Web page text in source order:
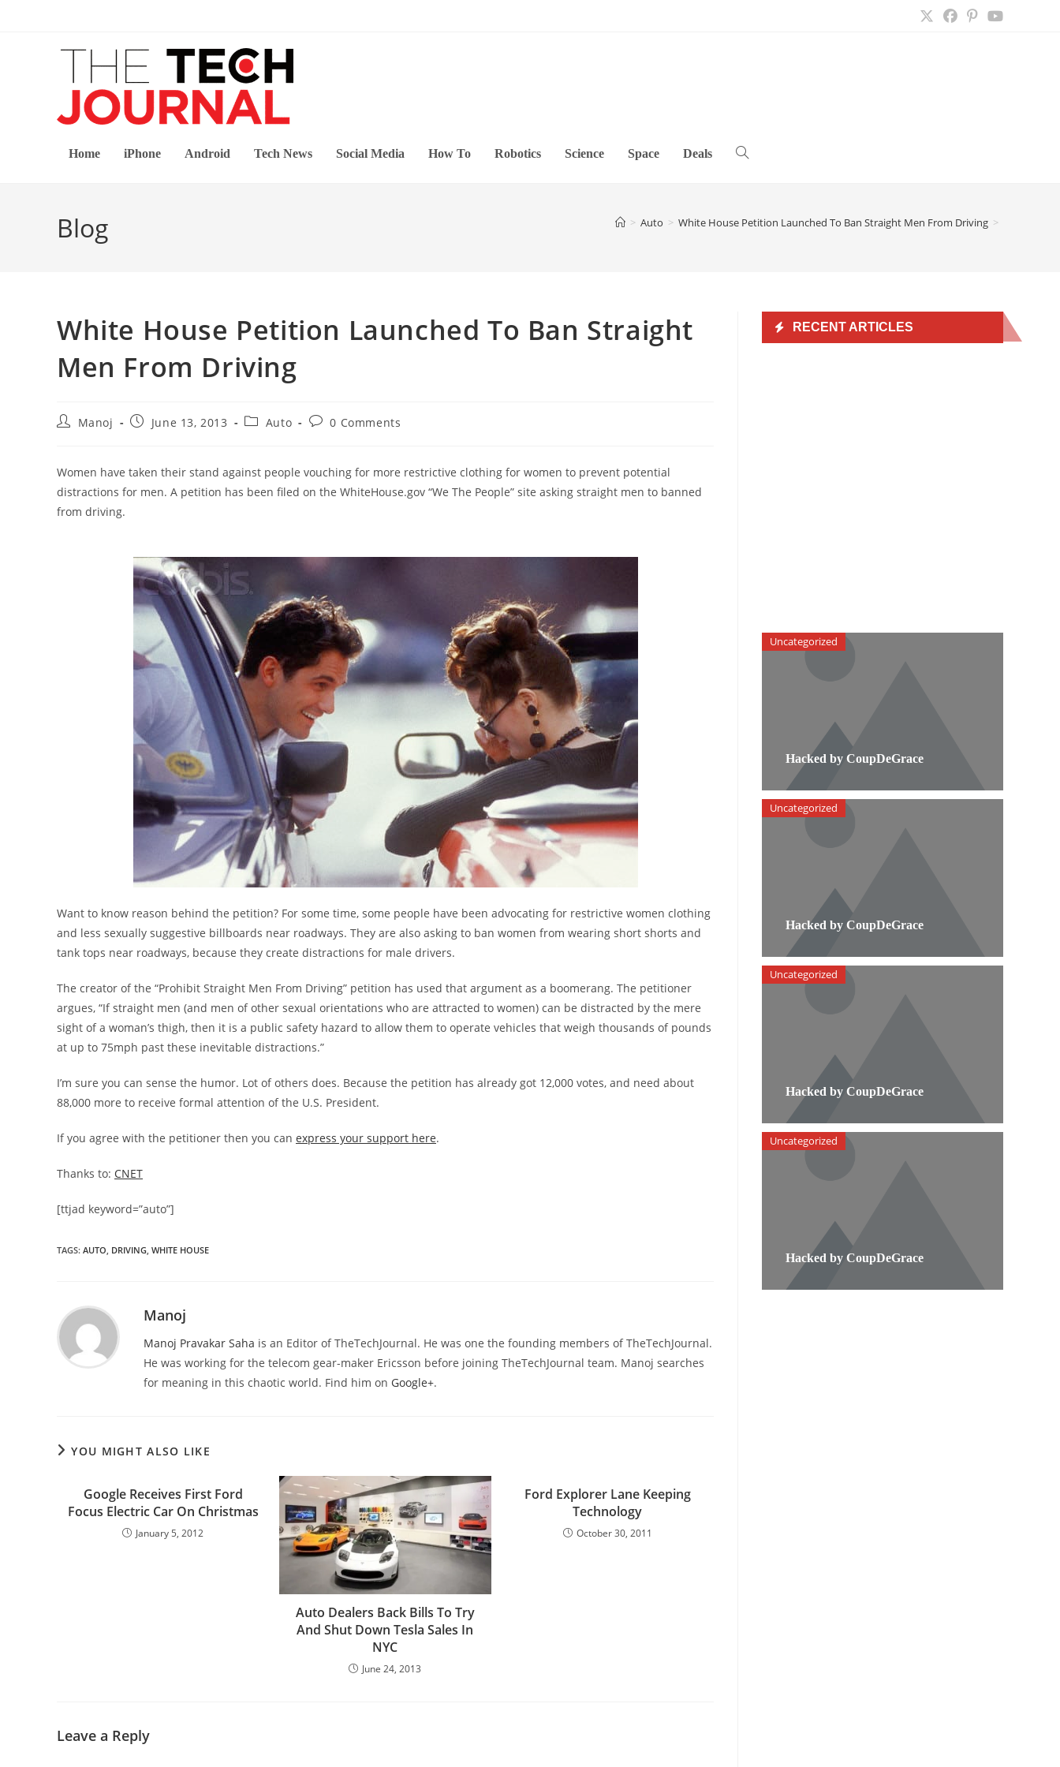
Home iPhone Android Tech News Social Media How To Robotics Science Space Deals Toggle
Blog > Auto > White House Petition Launched To Ban Straight Men From Driving >
White House Petition Launched To Ban Straight
Men From Driving
PostManoj
PostJune 13, 2013
PostAuto
Post0 Comments
Women have taken their stand against people vouching for more restrictive clothing for women to prevent potential
distractions for men. A petition has been filed on the WhiteHouse.gov “We The People” site asking straight men to banned
from driving.
Want to know reason behind the petition? For some time, some people have been advocating for restrictive women clothing
and less sexually suggestive billboards near roadways. They are also asking to ban women from wearing short shorts and
tank tops near roadways, because they create distractions for male drivers.
The creator of the “Prohibit Straight Men From Driving” petition has used that argument as a boomerang. The petitioner
argues, “If straight men (and men of other sexual orientations who are attracted to women) can be distracted by the mere
sight of a woman’s thigh, then it is a public safety hazard to allow them to operate vehicles that weigh thousands of pounds
at up to 75mph past these inevitable distractions.”
I’m sure you can sense the humor. Lot of others does. Because the petition has already got 12,000 votes, and need about
88,000 more to receive formal attention of the U.S. President.
If you agree with the petitioner then you can express your support here.
Thanks to: CNET
[ttjad keyword=”auto”]
TAGS: AUTO, DRIVING, WHITE HOUSE
Manoj
Manoj Pravakar Saha is an Editor of TheTechJournal. He was one the founding members of TheTechJournal.
He was working for the telecom gear-maker Ericsson before joining TheTechJournal team. Manoj searches
for meaning in this chaotic world. Find him on Google+.
YOU MIGHT ALSO LIKE
Google Receives First Ford
Focus Electric Car On Christmas
January 5, 2012
Auto Dealers Back Bills To Try
And Shut Down Tesla Sales In
NYC
June 24, 2013
Ford Explorer Lane Keeping
Technology
October 30, 2011
Leave a Reply
RECENT ARTICLES
Hacked by CoupDeGrace
Uncategorized
Hacked by CoupDeGrace
Uncategorized
Hacked by CoupDeGrace
Uncategorized
Hacked by CoupDeGrace
Uncategorized